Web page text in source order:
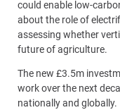
could enable low-
about the role of
assessing whether
future of agriculture.
The new £3.5m
work over the next
nationally and globally.